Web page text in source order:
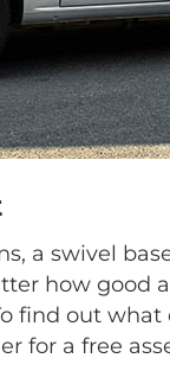
a swivel
how good
find out
for a free